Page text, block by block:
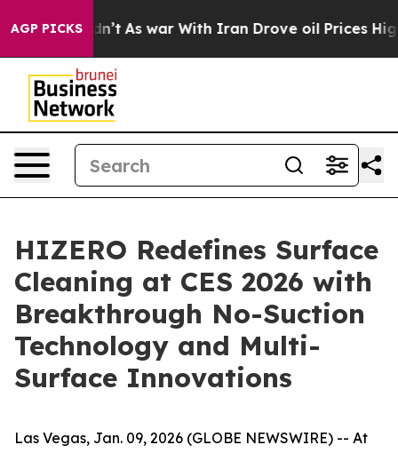
AGP PICKS
As war With Iran Drove oil Prices Higher, Trump
HIZERO Redefines Surface
Cleaning at CES 2026 with
Breakthrough No-Suction
Technology and Multi-
Surface Innovations
Las Vegas, Jan. 09, 2026 (GLOBE NEWSWIRE) -- At